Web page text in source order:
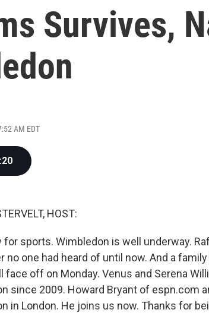
Survives,
AM EDT
HOST:
for sports. Wimbledon is well underway.
no one had heard of until now. And a
face off on Monday. Venus and Serena
since 2009. Howard Bryant of espn.com
in London. He joins us now. Thanks for